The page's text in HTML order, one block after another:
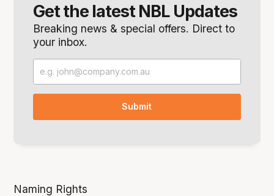
Get the latest NBL Updates
Breaking news & special offers. Direct to
your inbox.
Naming Rights